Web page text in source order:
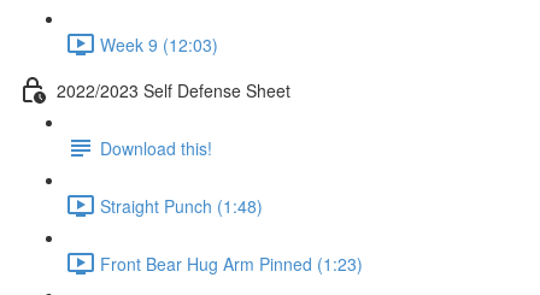
Week 9 (12:03)
2022/2023 Self Defense Sheet
Download this!
Straight Punch (1:48)
Front Bear Hug Arm Pinned (1:23)